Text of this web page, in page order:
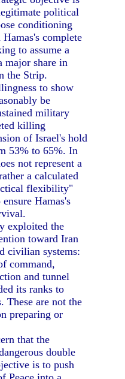
political
conditioning
complete
to assume a
major share in
the Strip.
to show
be
military
killing
of Israel's hold
53% to 65%. In
not represent a
a calculated
flexibility"
Hamas's
exploited the
toward Iran
civilian systems:
command,
and tunnel
its ranks to
These are not the
preparing or
that the
double
is to push